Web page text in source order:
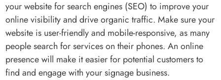
your website for search engines (SEO) to improve your
online visibility and drive organic traffic. Make sure your
website is user-friendly and mobile-responsive, as many
people search for services on their phones. An online
presence will make it easier for potential customers to
find and engage with your signage business.